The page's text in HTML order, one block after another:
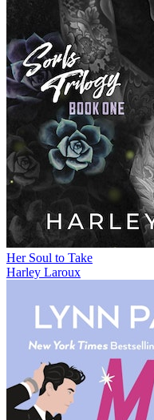
Her Soul to Take
Harley Laroux